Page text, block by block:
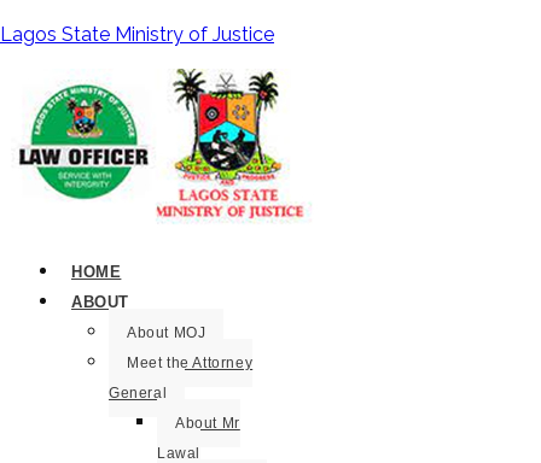
Lagos State Ministry of Justice
HOME
ABOUT
About MOJ
Meet the Attorney
General
About Mr
Lawal